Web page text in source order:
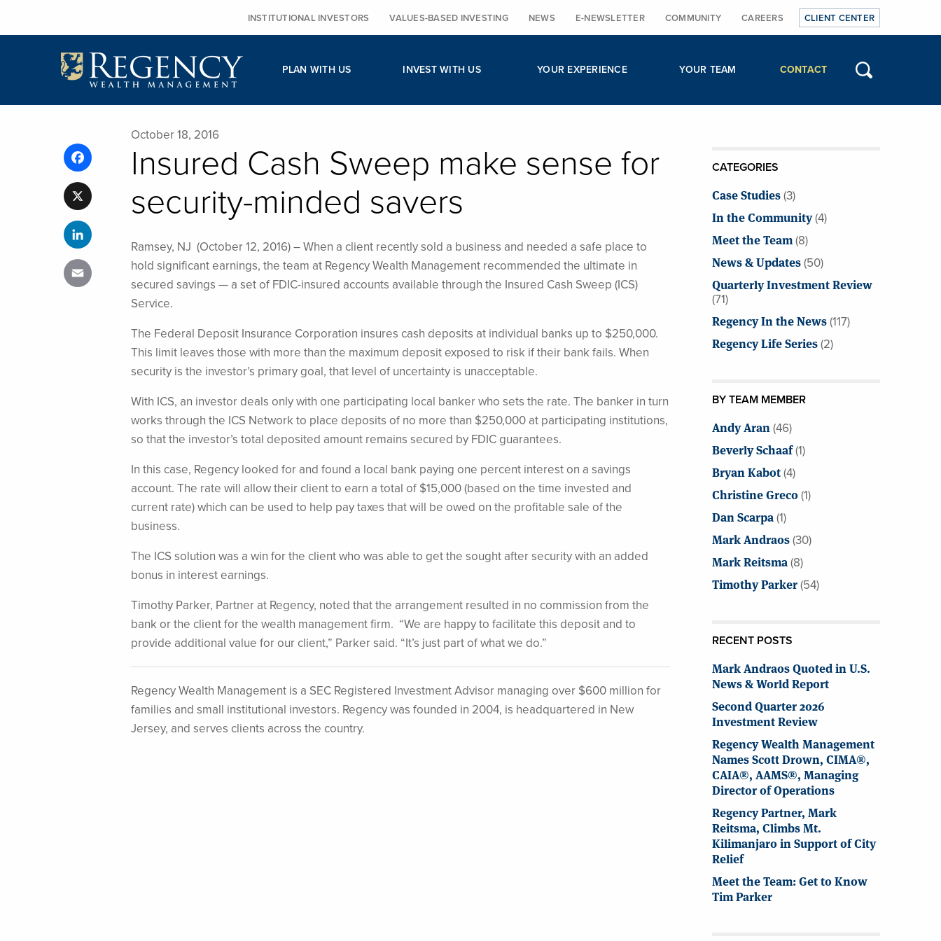
INSTITUTIONAL INVESTORS VALUES-BASED INVESTING NEWS E-NEWSLETTER COMMUNITY CAREERS CLIENT CENTER
PLAN WITH US INVEST WITH US YOUR EXPERIENCE YOUR TEAM CONTACT
October 18, 2016
Insured Cash Sweep make sense for
security-minded savers
Ramsey, NJ (October 12, 2016) – When a client recently sold a business and needed a safe place to
hold significant earnings, the team at Regency Wealth Management recommended the ultimate in
secured savings — a set of FDIC-insured accounts available through the Insured Cash Sweep (ICS)
Service.
The Federal Deposit Insurance Corporation insures cash deposits at individual banks up to $250,000.
This limit leaves those with more than the maximum deposit exposed to risk if their bank fails. When
security is the investor’s primary goal, that level of uncertainty is unacceptable.
With ICS, an investor deals only with one participating local banker who sets the rate. The banker in turn
works through the ICS Network to place deposits of no more than $250,000 at participating institutions,
so that the investor’s total deposited amount remains secured by FDIC guarantees.
In this case, Regency looked for and found a local bank paying one percent interest on a savings
account. The rate will allow their client to earn a total of $15,000 (based on the time invested and
current rate) which can be used to help pay taxes that will be owed on the profitable sale of the
business.
The ICS solution was a win for the client who was able to get the sought after security with an added
bonus in interest earnings.
Timothy Parker, Partner at Regency, noted that the arrangement resulted in no commission from the
bank or the client for the wealth management firm. “We are happy to facilitate this deposit and to
provide additional value for our client,” Parker said. “It’s just part of what we do.”
Regency Wealth Management is a SEC Registered Investment Advisor managing over $600 million for
families and small institutional investors. Regency was founded in 2004, is headquartered in New
Jersey, and serves clients across the country.
Facebook
CATEGORIES
Case Studies(3)
In the Community(4)
Meet the Team(8)
News & Updates(50)
Quarterly Investment Review
(71)
Regency In the News(117)
Regency Life Series(2)
BY TEAM MEMBER
Andy Aran(46)
Beverly Schaaf(1)
Bryan Kabot(4)
Christine Greco(1)
Dan Scarpa(1)
Mark Andraos(30)
Mark Reitsma(8)
Timothy Parker(54)
RECENT POSTS
Mark Andraos Quoted in U.S.
News & World Report
Second Quarter 2026
Investment Review
Regency Wealth Management
Names Scott Drown, CIMA®,
CAIA®, AAMS®, Managing
Director of Operations
Regency Partner, Mark
Reitsma, Climbs Mt.
Kilimanjaro in Support of City
Relief
Meet the Team: Get to Know
Tim Parker